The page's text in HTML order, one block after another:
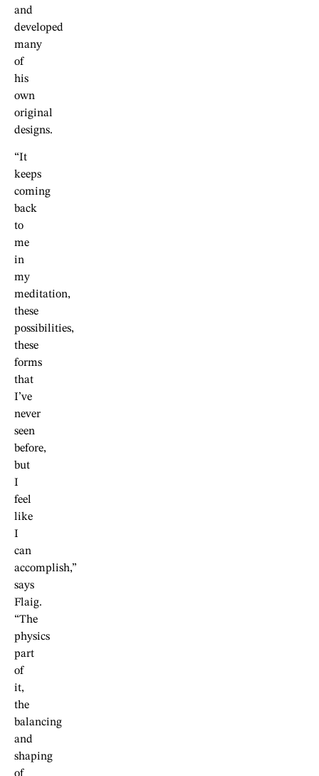
and
developed
many
of
his
own
original
designs.
“It
keeps
coming
back
to
me
in
my
meditation,
these
possibilities,
these
forms
that
I’ve
never
seen
before,
but
I
feel
like
I
can
accomplish,”
says
Flaig.
“The
physics
part
of
it,
the
balancing
and
shaping